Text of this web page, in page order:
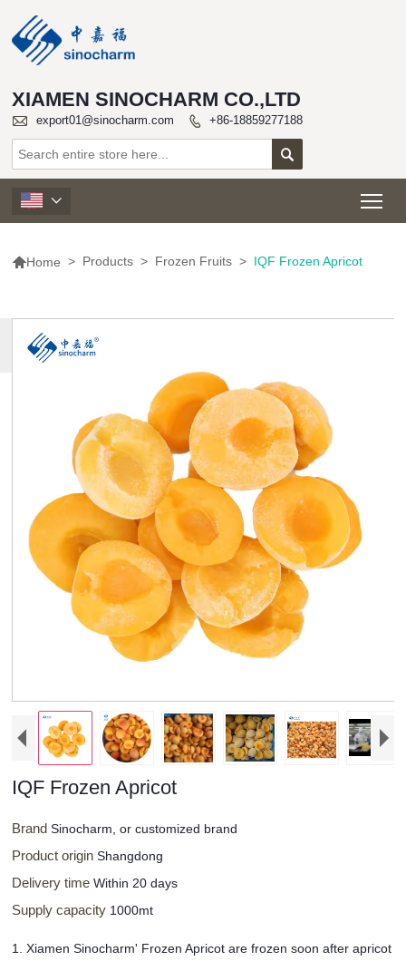
XIAMEN SINOCHARM CO.,LTD
 export01@sinocharm.com  +86-18859277188


Home > Products > Frozen Fruits > IQF Frozen Apricot
IQF Frozen Apricot
BrandSinocharm, or customized brand
Product originShangdong
Delivery timeWithin 20 days
Supply capacity 1000mt
1. Xiamen Sinocharm' Frozen Apricot are frozen soon after apricot
MORE
PRODUCTS